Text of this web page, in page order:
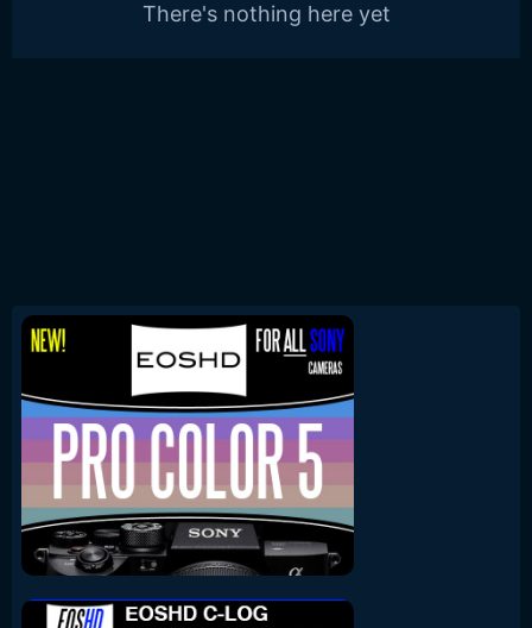
There's nothing here yet